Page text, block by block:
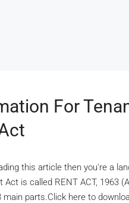
For
this article then you're a
Act is called RENT ACT, 1963
main parts.Click here to